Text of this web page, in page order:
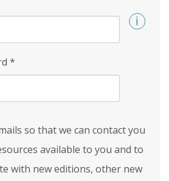
*
so that we can contact you
available to you and to
with new editions, other new